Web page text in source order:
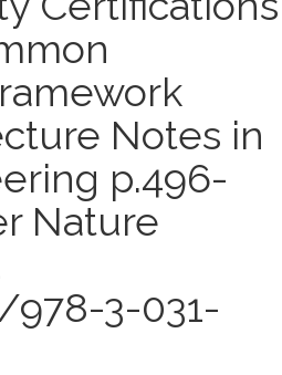
Notes in
p.496-
Nature
978-3-031-